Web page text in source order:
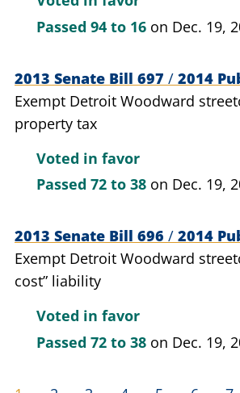
Passed 94 to 16 on Dec. 19,
2013 Senate Bill 697 / 2014
Exempt Detroit Woodward
property tax
Voted in favor
Passed 72 to 38 on Dec. 19,
2013 Senate Bill 696 / 2014
Exempt Detroit Woodward
cost” liability
Voted in favor
Passed 72 to 38 on Dec. 19,